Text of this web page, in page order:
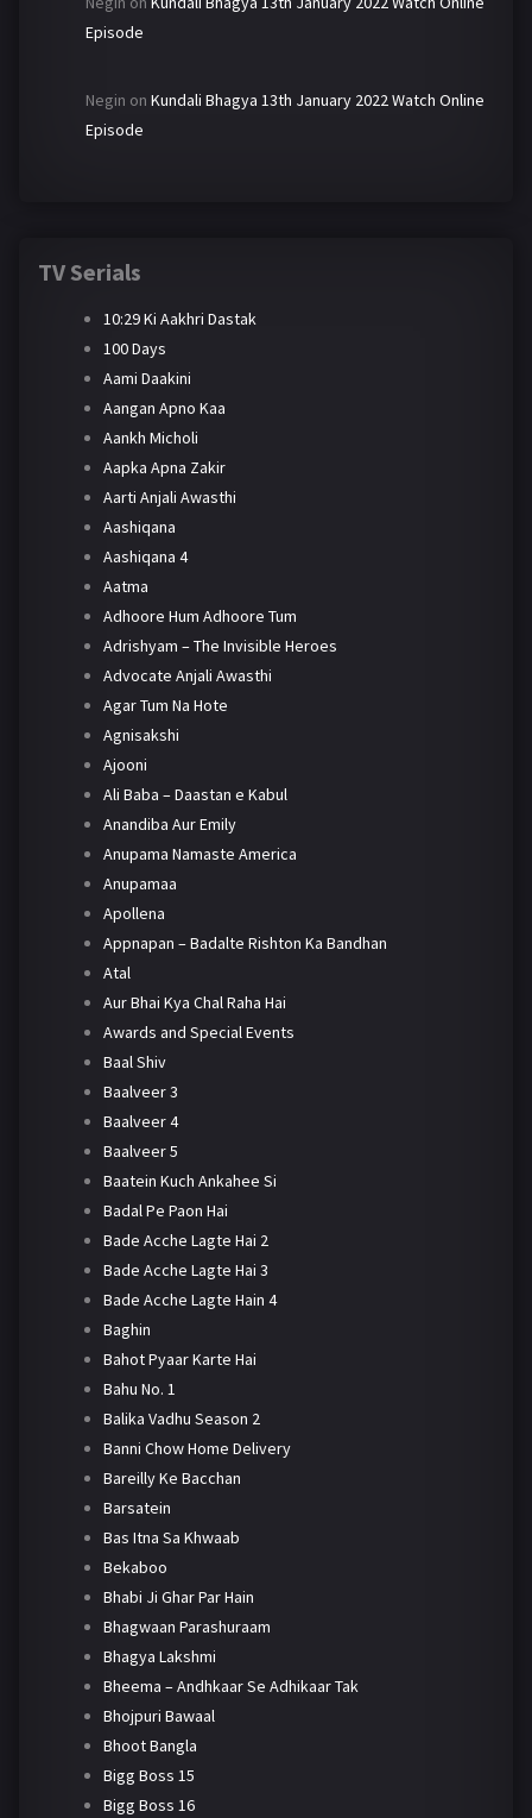
Episode
Negin on Kundali Bhagya 13th January 2022 Watch Online
Episode
TV Serials
10:29 Ki Aakhri Dastak
100 Days
Aami Daakini
Aangan Apno Kaa
Aankh Micholi
Aapka Apna Zakir
Aarti Anjali Awasthi
Aashiqana
Aashiqana 4
Aatma
Adhoore Hum Adhoore Tum
Adrishyam – The Invisible Heroes
Advocate Anjali Awasthi
Agar Tum Na Hote
Agnisakshi
Ajooni
Ali Baba – Daastan e Kabul
Anandiba Aur Emily
Anupama Namaste America
Anupamaa
Apollena
Appnapan – Badalte Rishton Ka Bandhan
Atal
Aur Bhai Kya Chal Raha Hai
Awards and Special Events
Baal Shiv
Baalveer 3
Baalveer 4
Baalveer 5
Baatein Kuch Ankahee Si
Badal Pe Paon Hai
Bade Acche Lagte Hai 2
Bade Acche Lagte Hai 3
Bade Acche Lagte Hain 4
Baghin
Bahot Pyaar Karte Hai
Bahu No. 1
Balika Vadhu Season 2
Banni Chow Home Delivery
Bareilly Ke Bacchan
Barsatein
Bas Itna Sa Khwaab
Bekaboo
Bhabi Ji Ghar Par Hain
Bhagwaan Parashuraam
Bhagya Lakshmi
Bheema – Andhkaar Se Adhikaar Tak
Bhojpuri Bawaal
Bhoot Bangla
Bigg Boss 15
Bigg Boss 16